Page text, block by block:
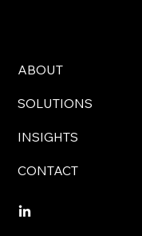
ABOUT
SOLUTIONS
INSIGHTS
CONTACT